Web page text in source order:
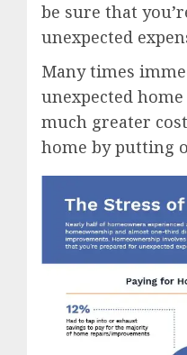
be sure that
unexpected
Many times
unexpected
much greater
home by putting